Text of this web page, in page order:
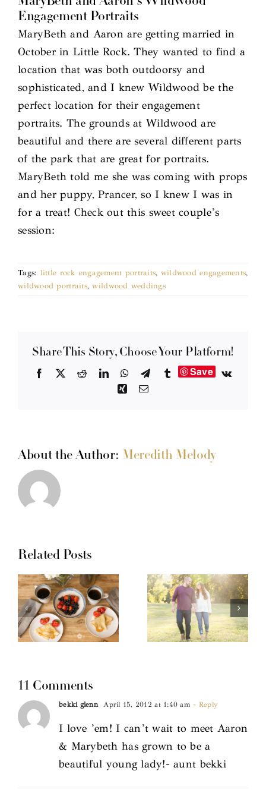
Engagement Portraits
MaryBeth and Aaron are getting married in
October in Little Rock. They wanted to find a
location that was both outdoorsy and
sophisticated, and I knew Wildwood be the
perfect location for their engagement
portraits. The grounds at Wildwood are
beautiful and there are several different parts
of the park that are great for portraits.
MaryBeth told me she was coming with props
and her puppy, Prancer, so I knew I was in
for a treat! Check out this sweet couple’s
session:
Tags: little rock engagement portraits, wildwood engagements,
wildwood portraits,wildwood weddings
Share This Story, Choose Your Platform!
Facebook RedditLinkedInWhatsApp
TelegramTumblrSave
Vk
XingEmail
About the Author: Meredith Melody
Related Posts
11 Comments
bekki glenn April 15, 2012 at 1:40 am - Reply
I love ’em! I can’t wait to meet Aaron
& Marybeth has grown to be a
beautiful young lady!- aunt bekki